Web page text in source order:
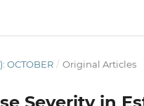
OCTOBER / Original Articles